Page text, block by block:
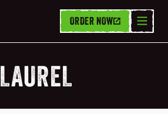
ORDER NOW
LAUREL